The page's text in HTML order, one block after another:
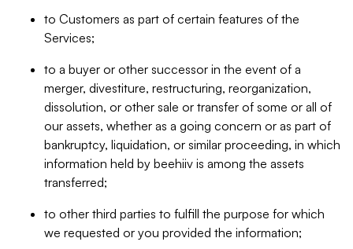
to Customers as part of certain features of the
Services;
to a buyer or other successor in the event of a
merger, divestiture, restructuring, reorganization,
dissolution, or other sale or transfer of some or all of
our assets, whether as a going concern or as part of
bankruptcy, liquidation, or similar proceeding, in which
information held by beehiiv is among the assets
transferred;
to other third parties to fulfill the purpose for which
we requested or you provided the information;